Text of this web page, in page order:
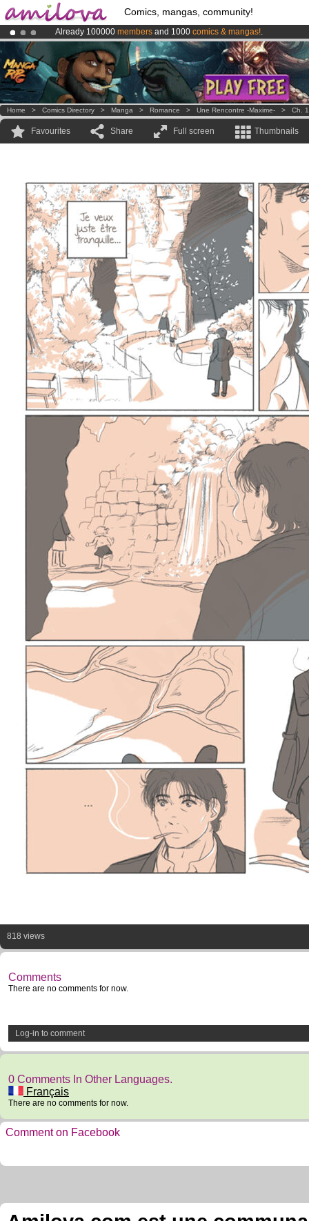
Comics, mangas, community!
Already 100000 members and 1000 comics & mangas!.
Premium membership from3.95 eurosper month !Get membership
AmilovaKickstarter is now LIVE!.
Home > Comics Directory > Manga > Romance > Une Rencontre -Maxime- > Ch. 1
Favourites Share Full screen Thumbnails
818 views
Comments
There are no comments for now.
Log-in to comment
0 Comments In Other Languages.
Français
There are no comments for now.
Comment on Facebook